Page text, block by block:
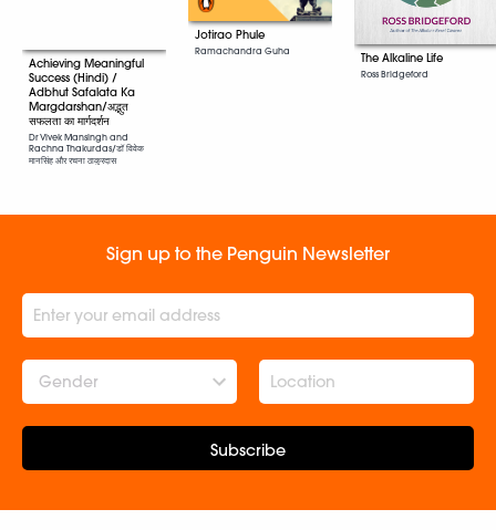
Achieving Meaningful
Success (Hindi) /
Adbhut Safalata Ka
Margdarshan/अद्भुत
सफलता का मार्गदर्शन
Dr Vivek Mansingh and
Rachna Thakurdas/डॉ विवेक
मानसिंह और रचना ठाकुरदास
Jotirao Phule
Ramachandra Guha
The Alkaline Life
Ross Bridgeford
Sign up to the Penguin Newsletter
Gender
Subscribe